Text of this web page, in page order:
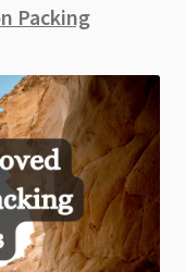
Packing